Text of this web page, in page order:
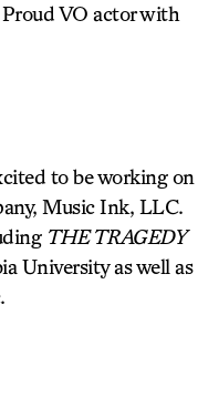
VO actor with
to be working on
Music Ink, LLC.
THE TRAGEDY
University as well as